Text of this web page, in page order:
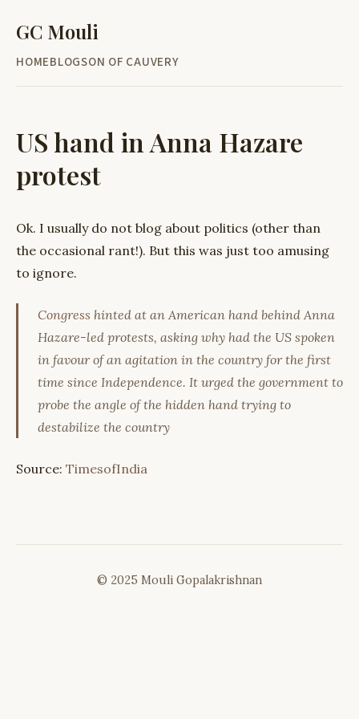
GC Mouli
HOMEBLOGSON OF CAUVERY
US hand in Anna Hazare
protest
Ok. I usually do not blog about politics (other than
the occasional rant!). But this was just too amusing
to ignore.
Congress hinted at an American hand behind Anna
Hazare-led protests, asking why had the US spoken
in favour of an agitation in the country for the first
time since Independence. It urged the government to
probe the angle of the hidden hand trying to
destabilize the country
Source: TimesofIndia
© 2025 Mouli Gopalakrishnan